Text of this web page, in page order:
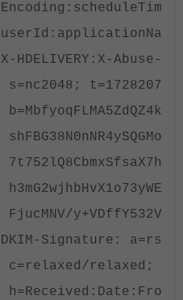
X-HDELIVERY:X-
s=nc2048;
FjucMNV/
DKIM-Signature: a=rsa-
c=relaxed/relaxed;